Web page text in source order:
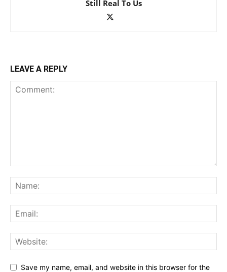
Still Real To Us
LEAVE A REPLY
Save my name, email, and website in this browser for the